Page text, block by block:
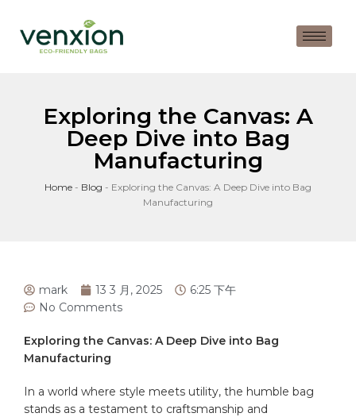
Exploring the Canvas: A
Deep Dive into Bag
Manufacturing
Home - Blog - Exploring the Canvas: A Deep Dive into Bag
Manufacturing
mark 13 3 月, 2025
6:25 下午
No Comments
Exploring ​the ⁣Canvas: A Deep Dive into Bag​
Manufacturing
In a world where style meets utility, the humblebag
stands as a testament to craftsmanship and